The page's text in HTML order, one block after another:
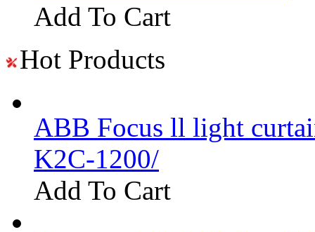
Add To Cart
Hot Products
ABB Focus ll light
K2C-1200/
Add To Cart